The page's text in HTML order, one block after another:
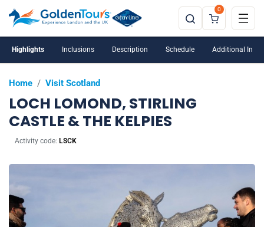
0
Home / Visit Scotland
LOCH LOMOND, STIRLING
CASTLE & THE KELPIES
Activity code: LSCK
Highlights Inclusions Description Schedule Additional